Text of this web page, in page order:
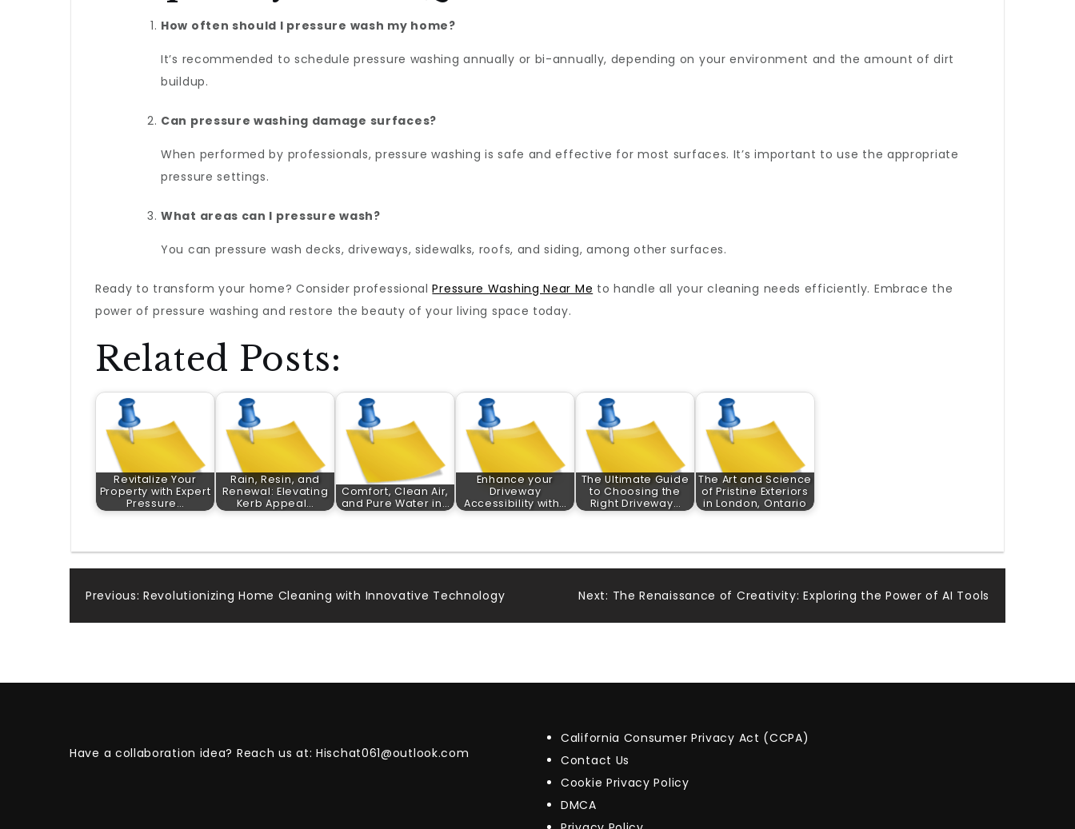
How often should I pressure wash my home?
It’s recommended to schedule pressure washing annually or bi-annually, depending on your environment and the amount of dirt
buildup.
Can pressure washing damage surfaces?
When performed by professionals, pressure washing is safe and effective for most surfaces. It’s important to use the appropriate
pressure settings.
What areas can I pressure wash?
You can pressure wash decks, driveways, sidewalks, roofs, and siding, among other surfaces.
Ready to transform your home? Consider professionalPressure Washing Near Me to handle all your cleaning needs efficiently. Embrace the
power of pressure washing and restore the beauty of your living space today.
Related Posts:
Revitalize Your
Property with Expert
Pressure…
Rain, Resin, and
Renewal: Elevating
Kerb Appeal…
Comfort, Clean Air,
and Pure Water in…
Enhance your
Driveway
Accessibility with…
The Ultimate Guide
to Choosing the
Right Driveway…
The Art and Science
of Pristine Exteriors
in London, Ontario
Post
Previous: Revolutionizing Home Cleaning with Innovative Technology Next: The Renaissance of Creativity: Exploring the Power of AI Tools
Have a collaboration idea? Reach us at:Hischat061@outlook.com
California Consumer Privacy Act (CCPA)
Contact Us
Cookie Privacy Policy
DMCA